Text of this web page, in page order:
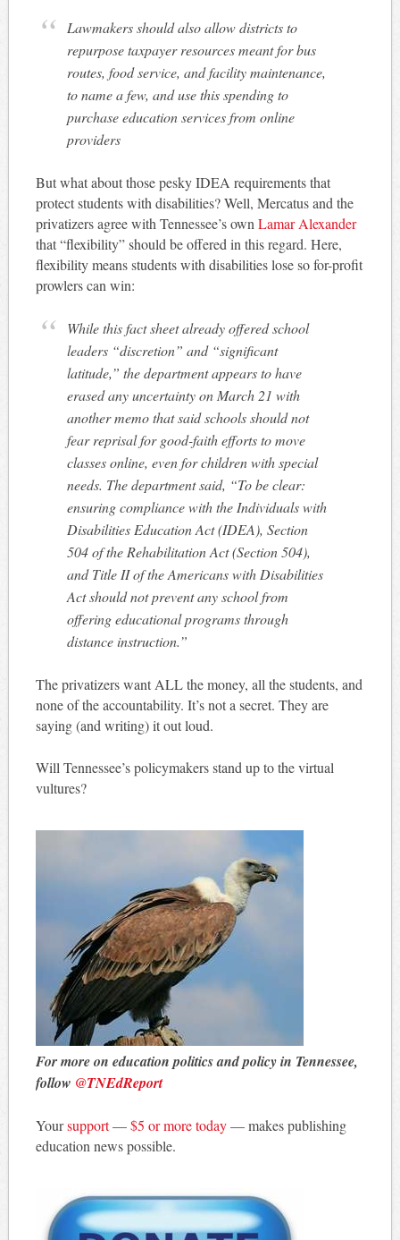
Lawmakers should also allow districts to
repurpose taxpayer resources meant for bus
routes, food service, and facility maintenance,
to name a few, and use this spending to
purchase education services from online
providers
But what about those pesky IDEA requirements that
protect students with disabilities? Well, Mercatus and the
privatizers agree with Tennessee’s own Lamar Alexander
that “flexibility” should be offered in this regard. Here,
flexibility means students with disabilities lose so for-profit
prowlers can win:
While this fact sheet already offered school
leaders “discretion” and “significant
latitude,” the department appears to have
erased any uncertainty on March 21 with
another memo that said schools should not
fear reprisal for good-faith efforts to move
classes online, even for children with special
needs. The department said, “To be clear:
ensuring compliance with the Individuals with
Disabilities Education Act (IDEA), Section
504 of the Rehabilitation Act (Section 504),
and Title II of the Americans with Disabilities
Act should not prevent any school from
offering educational programs through
distance instruction.”
The privatizers want ALL the money, all the students, and
none of the accountability. It’s not a secret. They are
saying (and writing) it out loud.
Will Tennessee’s policymakers stand up to the virtual
vultures?
For more on education politics and policy in Tennessee,
follow @TNEdReport
Yoursupport—$5 or more today— makes publishing
education news possible.